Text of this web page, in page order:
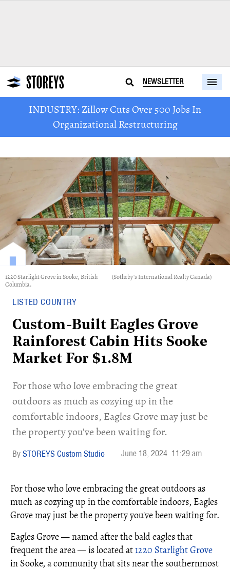
NEWSLETTER
INDUSTRY: Zillow Cuts Over 500 Jobs In
Organizational Restructuring
1220 Starlight Grove in Sooke, British
Columbia.
(Sotheby's International Realty Canada)
LISTED COUNTRY
Custom-Built Eagles Grove
Rainforest Cabin Hits Sooke
Market For $1.8M
For those who love embracing the great
outdoors as much as cozying up in the
comfortable indoors, Eagles Grove may just be
the property you've been waiting for.
STOREYS Custom Studio June 18, 2024 11:29 am
For those who love embracing the great outdoors as
much as cozying up in the comfortable indoors, Eagles
Grove may just be the property you've been waiting for.
Eagles Grove — named after the bald eagles that
frequent the area — is located at1220 Starlight Grove
in Sooke, a community that sits near the southernmost